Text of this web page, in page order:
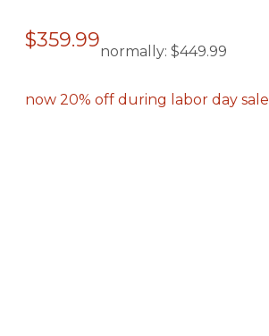
$359.99normally: $449.99
now 20% off during labor day sale